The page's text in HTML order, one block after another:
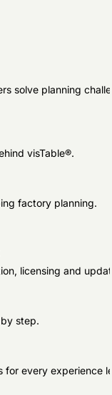
solve planning
visTable®.
factory planning.
licensing and
step.
for every experience